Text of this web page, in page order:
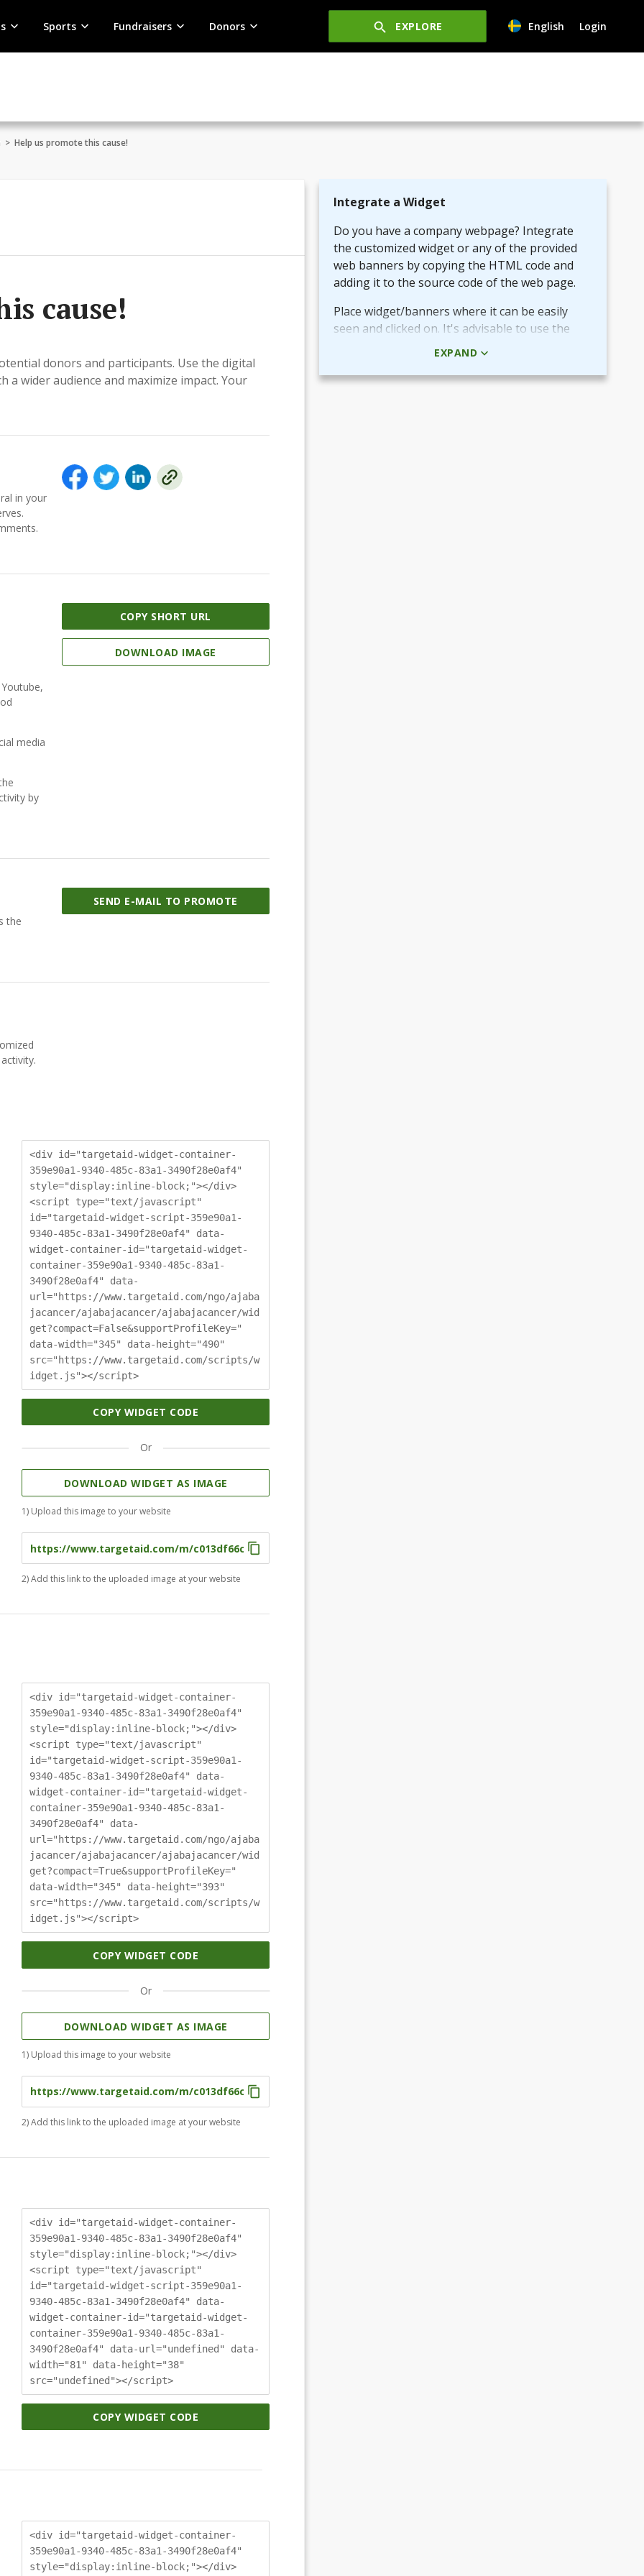
Sports Fundraisers Donors EXPLORE English Login
> Help us promote this cause!
cause!
donors and participants. Use the digital
a wider audience and maximize impact. Your
in your
media
by
COPY SHORT URL
DOWNLOAD IMAGE
the
SEND E-MAIL TO PROMOTE
<div id="targetaid-widget-container-
359e90a1-9340-485c-83a1-3490f28e0af4"
style="display:inline-block;"></div>
<script type="text/javascript"
id="targetaid-widget-script-359e90a1-
9340-485c-83a1-3490f28e0af4" data-
widget-container-id="targetaid-widget-
container-359e90a1-9340-485c-83a1-
3490f28e0af4" data-
url="https://www.targetaid.com/ngo/ajaba
jacancer/ajabajacancer/ajabajacancer/wid
get?compact=False&supportProfileKey="
data-width="345" data-height="490"
src="https://www.targetaid.com/scripts/w
idget.js"></script>
COPY WIDGET CODE
Or
DOWNLOAD WIDGET AS IMAGE
1) Upload this image to your website
2) Add this link to the uploaded image at your website
<div id="targetaid-widget-container-
359e90a1-9340-485c-83a1-3490f28e0af4"
style="display:inline-block;"></div>
<script type="text/javascript"
id="targetaid-widget-script-359e90a1-
9340-485c-83a1-3490f28e0af4" data-
widget-container-id="targetaid-widget-
container-359e90a1-9340-485c-83a1-
3490f28e0af4" data-
url="https://www.targetaid.com/ngo/ajaba
jacancer/ajabajacancer/ajabajacancer/wid
get?compact=True&supportProfileKey="
data-width="345" data-height="393"
src="https://www.targetaid.com/scripts/w
idget.js"></script>
COPY WIDGET CODE
Or
DOWNLOAD WIDGET AS IMAGE
1) Upload this image to your website
2) Add this link to the uploaded image at your website
<div id="targetaid-widget-container-
359e90a1-9340-485c-83a1-3490f28e0af4"
style="display:inline-block;"></div>
<script type="text/javascript"
id="targetaid-widget-script-359e90a1-
9340-485c-83a1-3490f28e0af4" data-
widget-container-id="targetaid-widget-
container-359e90a1-9340-485c-83a1-
3490f28e0af4" data-url="undefined" data-
width="81" data-height="38"
src="undefined"></script>
COPY WIDGET CODE
<div id="targetaid-widget-container-
359e90a1-9340-485c-83a1-3490f28e0af4"
style="display:inline-block;"></div>
Integrate a Widget
Do you have a company webpage? Integrate
the customized widget or any of the provided
web banners by copying the HTML code and
adding it to the source code of the web page.
Place widget/banners where it can be easily
seen and clicked on. It's advisable to use the
HTML code rather than the picture + URL as it
EXPAND